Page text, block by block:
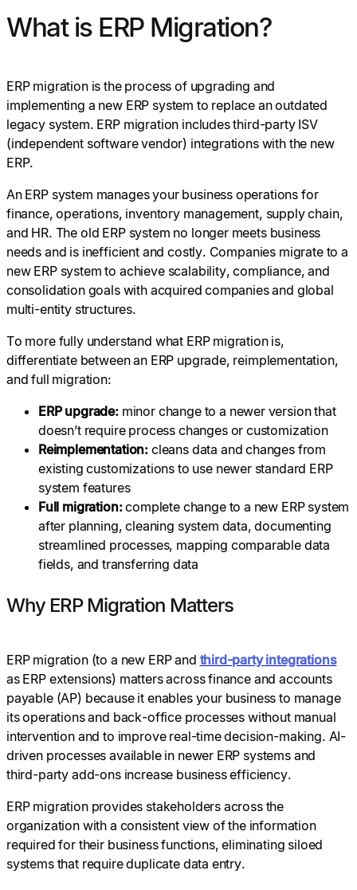
What is ERP Migration?
ERP migration is the process of upgrading and
implementing a new ERP system to replace an outdated
legacy system. ERP migration includes third-party ISV
(independent software vendor) integrations with the new
ERP.
An ERP system manages your business operations for
finance, operations, inventory management, supply chain,
and HR. The old ERP system no longer meets business
needs and is inefficient and costly. Companies migrate to a
new ERP system to achieve scalability, compliance, and
consolidation goals with acquired companies and global
multi-entity structures.
To more fully understand what ERP migration is,
differentiate between an ERP upgrade, reimplementation,
and full migration:
ERP upgrade: minor change to a newer version that
doesn’t require process changes or customization
Reimplementation: cleans data and changes from
existing customizations to use newer standard ERP
system features
Full migration:complete change to a new ERP system
after planning, cleaning system data, documenting
streamlined processes, mapping comparable data
fields, and transferring data
Why ERP Migration Matters
ERP migration (to a new ERP and third-party integrations
as ERP extensions) matters across finance and accounts
payable (AP) because it enables your business to manage
its operations and back-office processes without manual
intervention and to improve real-time decision-making. AI-
driven processes available in newer ERP systems and
third-party add-ons increase business efficiency.
ERP migration provides stakeholders across the
organization with a consistent view of the information
required for their business functions, eliminating siloed
systems that require duplicate data entry.